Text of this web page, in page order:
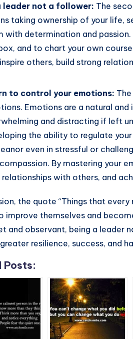
leader not a follower: The
taking ownership of your life,
with determination and
and to chart your own
others, build strong
to control your emotions:
Emotions are a natural
and distracting if left
the ability to regulate
even in stressful or
By mastering your
relationships with others, and
the quote “Things that
improve themselves and
and observant, being a leader
resilience, success, and
Posts: